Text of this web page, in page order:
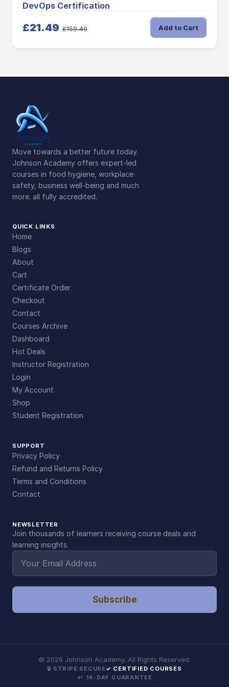
DevOps Certification
£21.49 £159.49 Add to Cart
Move towards a better future today.
Johnson Academy offers expert-led
courses in food hygiene, workplace
safety, business well-being and much
more. all fully accredited.
QUICK LINKS
Home
Blogs
About
Cart
Certificate Order
Checkout
Contact
Courses Archive
Dashboard
Hot Deals
Instructor Registration
Login
My Account
Shop
Student Registration
SUPPORT
Privacy Policy
Refund and Returns Policy
Terms and Conditions
Contact
NEWSLETTER
Join thousands of learners receiving course deals and
learning insights.
Subscribe
© 2026 Johnson Academy. All Rights Reserved.
🔒 STRIPE SECURE✓ CERTIFIED COURSES
↩ 14-DAY GUARANTEE